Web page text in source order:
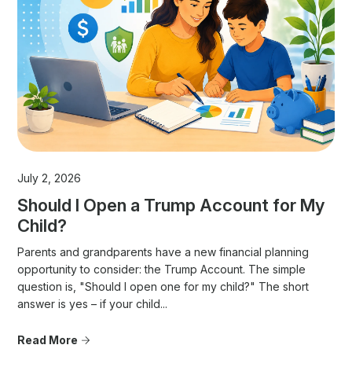
July 2, 2026
Should I Open a Trump Account for My
Child?
Parents and grandparents have a new financial planning
opportunity to consider: the Trump Account. The simple
question is, "Should I open one for my child?" The short
answer is yes – if your child...
Read More